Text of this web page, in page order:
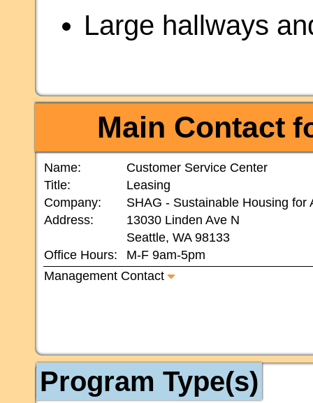
Large hallways
Main Contact
Name:
Customer Service Center
Title:
Leasing
Company:
SHAG - Sustainable Housing for
Address:
13030 Linden Ave N
Seattle, WA 98133
Office Hours:
M-F 9am-5pm
Management Contact
Program Type(s)